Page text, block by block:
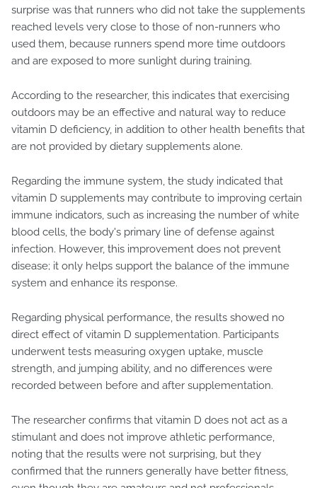
surprise was that runners who did not take the supplements
reached levels very close to those of non-runners who
used them, because runners spend more time outdoors
and are exposed to more sunlight during training.
According to the researcher, this indicates that exercising
outdoors may be an effective and natural way to reduce
vitamin D deficiency, in addition to other health benefits that
are not provided by dietary supplements alone.
Regarding the immune system, the study indicated that
vitamin D supplements may contribute to improving certain
immune indicators, such as increasing the number of white
blood cells, the body's primary line of defense against
infection. However, this improvement does not prevent
disease; it only helps support the balance of the immune
system and enhance its response.
Regarding physical performance, the results showed no
direct effect of vitamin D supplementation. Participants
underwent tests measuring oxygen uptake, muscle
strength, and jumping ability, and no differences were
recorded between before and after supplementation.
The researcher confirms that vitamin D does not act as a
stimulant and does not improve athletic performance,
noting that the results were not surprising, but they
confirmed that the runners generally have better fitness,